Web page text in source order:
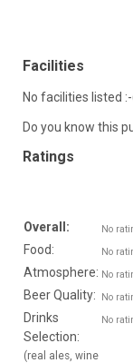
Facilities
No facilities listed
Do you know this
Ratings
Overall:
No
Food: No
Atmosphere: No
Beer Quality: No
Drinks
Selection:
(real ales, wine
No